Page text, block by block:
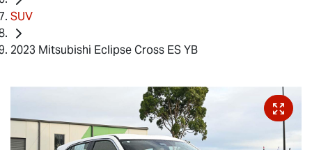
SUV
2023 Mitsubishi Eclipse Cross ES YB